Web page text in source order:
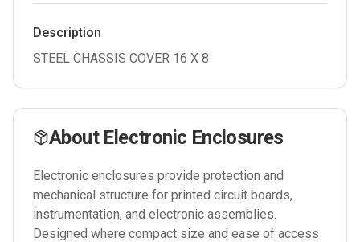
Description
STEEL CHASSIS COVER 16 X 8
About Electronic Enclosures
Electronic enclosures provide protection and
mechanical structure for printed circuit boards,
instrumentation, and electronic assemblies.
Designed where compact size and ease of access